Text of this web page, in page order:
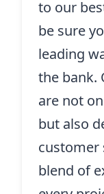
to our
be sure
leading
the bank.
are not
but also
customer
blend of